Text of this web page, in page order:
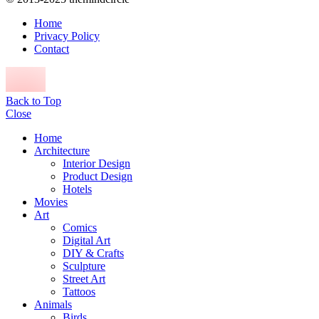
Home
Privacy Policy
Contact
Back to Top
Close
Home
Architecture
Interior Design
Product Design
Hotels
Movies
Art
Comics
Digital Art
DIY & Crafts
Sculpture
Street Art
Tattoos
Animals